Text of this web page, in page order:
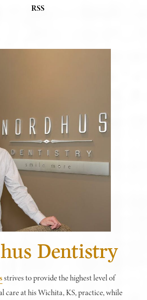
RSS
Dentistry
strives to provide the highest level of
care at his Wichita, KS, practice, while